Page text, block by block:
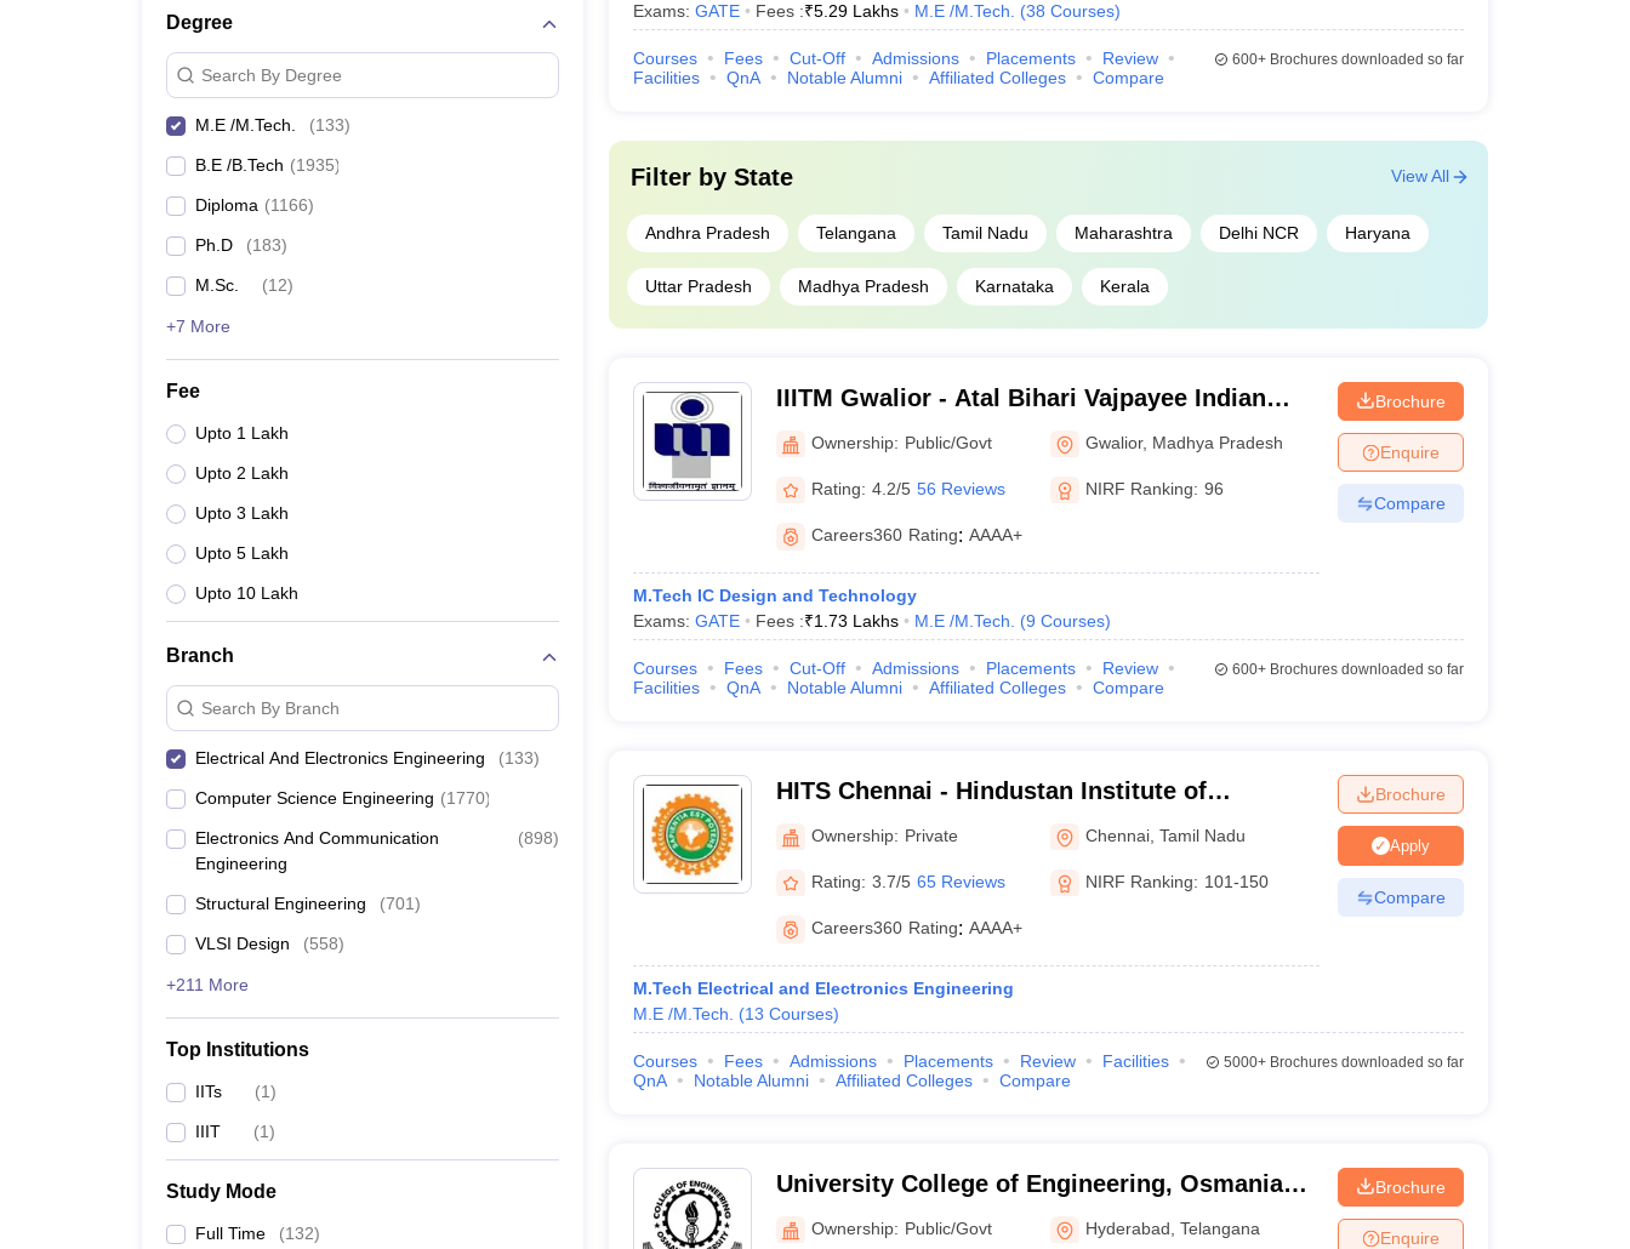
Degree
Search By Degree
M.E /M.Tech. (133)
B.E /B.Tech (1935)
Diploma (1166)
Ph.D (183)
M.Sc. (12)
+7 More
Fee
Upto 1 Lakh
Upto 2 Lakh
Upto 3 Lakh
Upto 5 Lakh
Upto 10 Lakh
Branch
Search By Branch
Electrical And Electronics Engineering (133)
Computer Science Engineering (1770)
Electronics And Communication
Engineering
(898)
Structural Engineering (701)
VLSI Design (558)
+211 More
Top Institutions
IITs (1)
IIIT (1)
Study Mode
Full Time (132)
Exams: GATE Fees :₹5.29 Lakhs M.E /M.Tech. (38 Courses)
Courses Fees Cut-Off Admissions Placements
Review
Facilities
QnA Notable Alumni Affiliated Colleges Compare
600+Brochures downloaded so far
Filter by State
Andhra Pradesh Telangana Tamil Nadu Maharashtra Delhi NCR Haryana
Uttar Pradesh Madhya Pradesh Karnataka Kerala
View All
IIITM Gwalior - Atal Bihari Vajpayee Indian
Institute of Information Technology and
Management Gwalior
Ownership: Public/Govt Gwalior, Madhya Pradesh
Rating: 4.2/5 56 Reviews NIRF Ranking: 96
Careers360 Rating: AAAA+
M.Tech IC Design and Technology
Exams: GATE Fees :₹1.73 Lakhs M.E /M.Tech. (9 Courses)
Brochure
Enquire
Compare
Courses Fees Cut-Off Admissions Placements
Review
Facilities
QnA Notable Alumni Affiliated Colleges Compare
600+Brochures downloaded so far
HITS Chennai - Hindustan Institute of
Technology and Science, Chennai
Ownership: Private Chennai ,Tamil Nadu
Rating: 3.7/5 65 Reviews NIRF Ranking: 101-150
Careers360 Rating: AAAA+
M.Tech Electrical and Electronics Engineering
M.E /M.Tech.
(13 Courses)
Brochure
Apply
Compare
Courses Fees Admissions Placements Review
Facilities
QnA
Notable Alumni Affiliated Colleges Compare
5000+Brochures downloaded so far
University College of Engineering, Osmania
University, Hyderabad
Ownership: Public/Govt Hyderabad ,Telangana
Brochure
Enquire